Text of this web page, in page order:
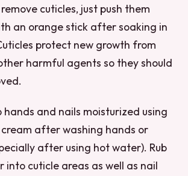
cuticles, just push them
an orange stick after soaking in
protect new growth from
harmful agents so they should
hands and nails moisturized using
after washing hands or
after using hot water). Rub
into cuticle areas as well as nail